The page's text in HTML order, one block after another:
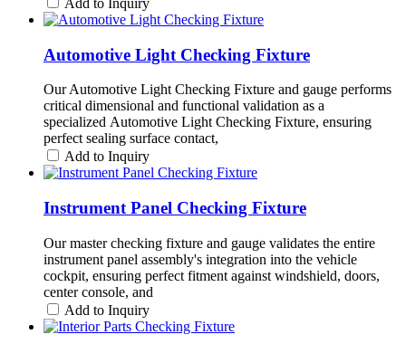
Add to Inquiry
Automotive Light Checking Fixture
Our Automotive Light Checking Fixture and gauge performs
critical dimensional and functional validation as a
specialized Automotive Light Checking Fixture, ensuring
perfect sealing surface contact,
Add to Inquiry
Instrument Panel Checking Fixture
Our master checking fixture and gauge validates the entire
instrument panel assembly's integration into the vehicle
cockpit, ensuring perfect fitment against windshield, doors,
center console, and
Add to Inquiry